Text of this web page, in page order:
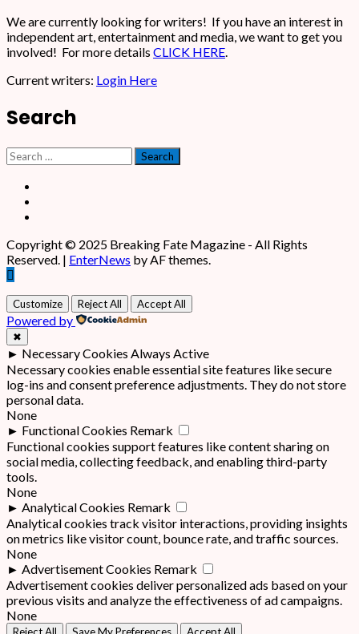
We are currently looking for writers! If you have an interest in
independent art, entertainment and media, we want to get you
involved! For more details CLICK HERE.
Current writers: Login Here
Search
Search
for:
Copyright © 2025 Breaking Fate Magazine - All Rights
Reserved. | EnterNews by AF themes.
Customize Reject All Accept All
Powered by
✖
► Necessary Cookies Always Active
Necessary cookies enable essential site features like secure
log-ins and consent preference adjustments. They do not store
personal data.
None
► Functional Cookies Remark
Functional cookies support features like content sharing on
social media, collecting feedback, and enabling third-party
tools.
None
► Analytical Cookies Remark
Analytical cookies track visitor interactions, providing insights
on metrics like visitor count, bounce rate, and traffic sources.
None
► Advertisement Cookies Remark
Advertisement cookies deliver personalized ads based on your
previous visits and analyze the effectiveness of ad campaigns.
None
Reject All Save My Preferences Accept All